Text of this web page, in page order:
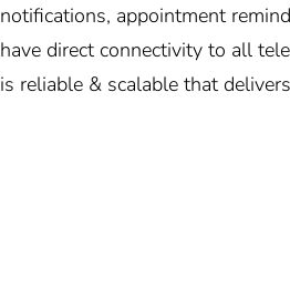
notifications, appointment
have direct connectivity to all
is reliable & scalable that